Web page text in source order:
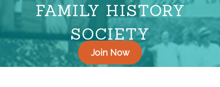
FAMILY HISTORY
SOCIETY
Join Now